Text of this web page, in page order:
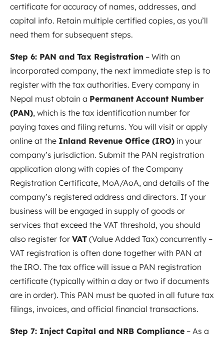
certificate for accuracy of names, addresses, and
capital info. Retain multiple certified copies, as you’ll
need them for subsequent steps.
Step 6: PAN and Tax Registration – With an
incorporated company, the next immediate step is to
register with the tax authorities. Every company in
Nepal must obtain a Permanent Account Number
(PAN), which is the tax identification number for
paying taxes and filing returns. You will visit or apply
online at the Inland Revenue Office (IRO) in your
company’s jurisdiction. Submit the PAN registration
application along with copies of the Company
Registration Certificate, MoA/AoA, and details of the
company’s registered address and directors. If your
business will be engaged in supply of goods or
services that exceed the VAT threshold, you should
also register for VAT (Value Added Tax) concurrently –
VAT registration is often done together with PAN at
the IRO. The tax office will issue a PAN registration
certificate (typically within a day or two if documents
are in order). This PAN must be quoted in all future tax
filings, invoices, and official financial transactions.
Step 7: Inject Capital and NRB Compliance – As a